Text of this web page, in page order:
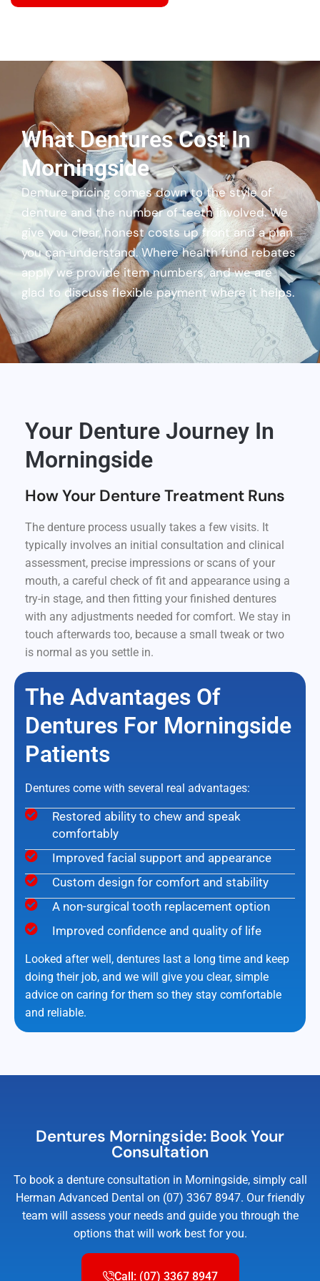
What Dentures Cost In
Morningside
Denture pricing comes down to the style of
denture and the number of teeth involved. We
give you clear, honest costs up front and a plan
you can understand. Where health fund rebates
apply we provide item numbers, and we are
glad to discuss flexible payment where it helps.
Your Denture Journey In
Morningside
How Your Denture Treatment Runs
The denture process usually takes a few visits. It
typically involves an initial consultation and clinical
assessment, precise impressions or scans of your
mouth, a careful check of fit and appearance using a
try-in stage, and then fitting your finished dentures
with any adjustments needed for comfort. We stay in
touch afterwards too, because a small tweak or two
is normal as you settle in.
The Advantages Of
Dentures For Morningside
Patients
Dentures come with several real advantages:
Restored ability to chew and speak
comfortably
Improved facial support and appearance
Custom design for comfort and stability
A non-surgical tooth replacement option
Improved confidence and quality of life
Looked after well, dentures last a long time and keep
doing their job, and we will give you clear, simple
advice on caring for them so they stay comfortable
and reliable.
Dentures Morningside: Book Your
Consultation
To book a denture consultation in Morningside, simply call
Herman Advanced Dental on (07) 3367 8947. Our friendly
team will assess your needs and guide you through the
options that will work best for you.
Call: (07) 3367 8947